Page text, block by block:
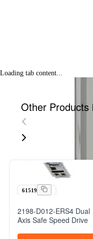
Loading tab content...
Other Products
61519
2198-D012-ERS4 Dual
Axis Safe Speed Drive